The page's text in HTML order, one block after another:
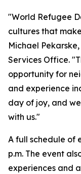
"World Refugee
cultures that
Michael
Services Office.
opportunity for
and experience
day of joy, and
with us."
A full schedule of
p.m. The event
experiences and